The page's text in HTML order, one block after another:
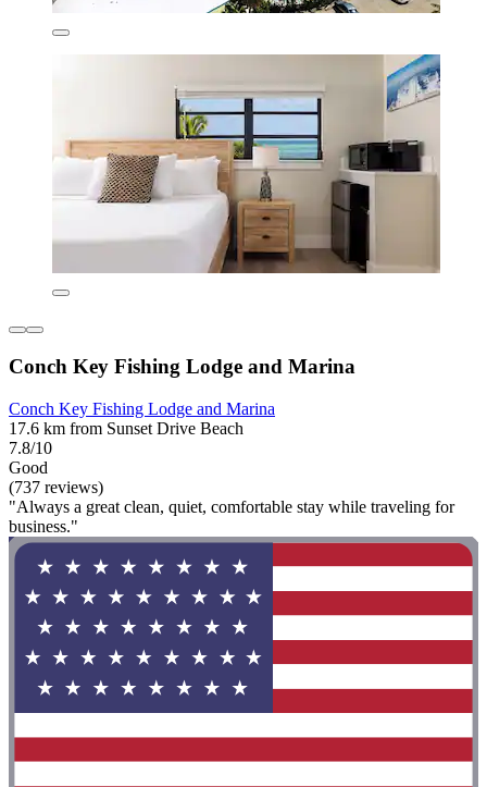
Conch Key Fishing Lodge and Marina
Conch Key Fishing Lodge and Marina
17.6 km from Sunset Drive Beach
7.8/10
Good
(737 reviews)
"Always a great clean, quiet, comfortable stay while traveling for
business."